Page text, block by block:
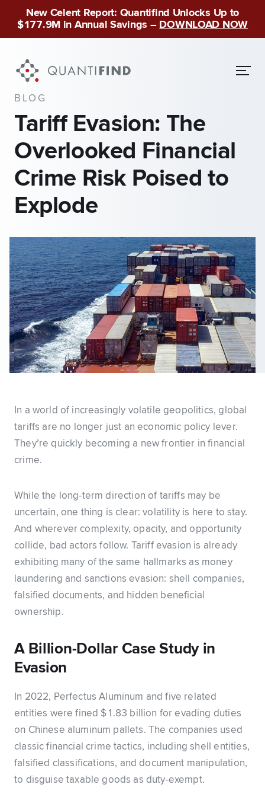
New Celent Report: Quantifind Unlocks Up to
$177.9M in Annual Savings – DOWNLOAD NOW
BLOG
Tariff Evasion: The
Overlooked Financial
Crime Risk Poised to
Explode
In a world of increasingly volatile geopolitics, global
tariffs are no longer just an economic policy lever.
They’re quickly becoming a new frontier in financial
crime.
While the long-term direction of tariffs may be
uncertain, one thing is clear: volatility is here to stay.
And wherever complexity, opacity, and opportunity
collide, bad actors follow. Tariff evasion is already
exhibiting many of the same hallmarks as money
laundering and sanctions evasion: shell companies,
falsified documents, and hidden beneficial
ownership.
A Billion-Dollar Case Study in
Evasion
In 2022, Perfectus Aluminum and five related
entities were fined $1.83 billion for evading duties
on Chinese aluminum pallets. The companies used
classic financial crime tactics, including shell entities,
falsified classifications, and document manipulation,
to disguise taxable goods as duty-exempt.